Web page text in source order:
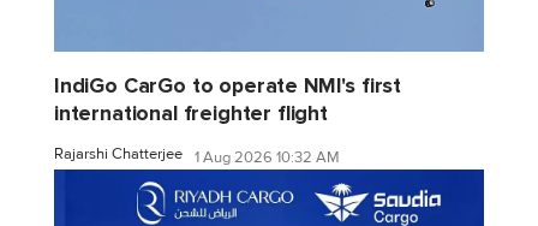
IndiGo CarGo to operate NMI's first
international freighter flight
Rajarshi Chatterjee 1 Aug 2026 10:32 AM